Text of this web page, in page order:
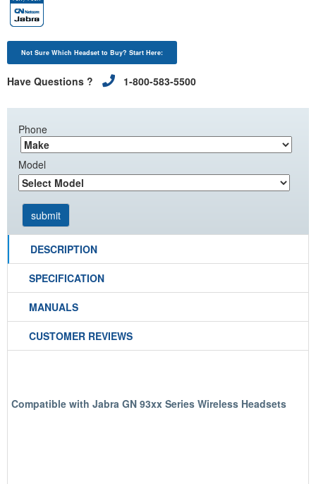
Not Sure Which Headset to Buy? Start Here:
Have Questions ? 1-800-583-5500
Phone
Model
DESCRIPTION
SPECIFICATION
MANUALS
CUSTOMER REVIEWS
Compatible with Jabra GN 93xx Series Wireless Headsets